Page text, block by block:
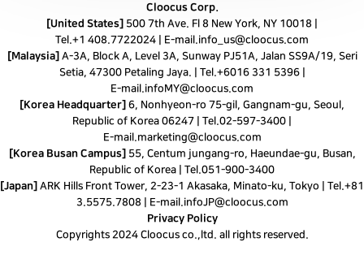
Cloocus Corp.
[United States] 500 7th Ave. Fl 8 New York, NY 10018 |
Tel.+1 408.7722024 E-mail. info_us@cloocus.com
[Malaysia] A-3A, Block A, Level 3A, Sunway PJ51A, Jalan SS9A/19, Seri
Setia, 47300 Petaling Jaya. | Tel. +6016 331 5396|
E-mail. infoMY@cloocus.com
[Korea Headquarter] 6, Nonhyeon-ro 75-gil, Gangnam-gu, Seoul,
Republic of Korea 06247 | Tel.02-597-3400
E-mail. marketing@cloocus.com
[Korea Busan Campus] 55, Centum jungang-ro, Haeundae-gu, Busan,
Republic of Korea | Tel.051-900-3400
[Japan] ARK Hills Front Tower, 2-23-1 Akasaka, Minato-ku, Tokyo | Tel.+81
3.5575.7808 | E-mail. infoJP@cloocus.com
Privacy Policy
Copyrights 2024 Cloocus co.,ltd. all rights reserved.